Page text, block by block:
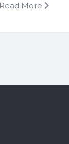
Read More